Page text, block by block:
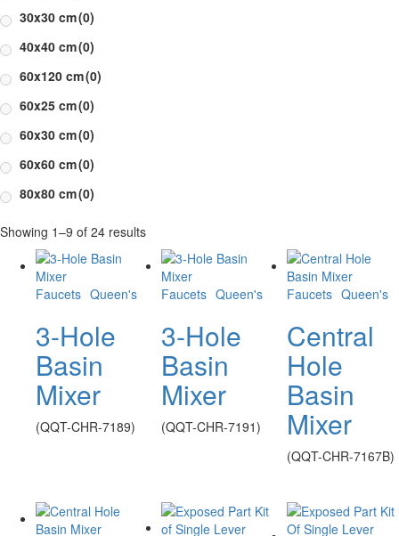
30x30 cm(0)
40x40 cm(0)
60x120 cm(0)
60x25 cm(0)
60x30 cm(0)
60x60 cm(0)
80x80 cm(0)
Showing 1–9 of 24 results
Faucets Queen's
3-Hole
Basin
Mixer
(QQT-CHR-7189)
Faucets Queen's
3-Hole
Basin
Mixer
(QQT-CHR-7191)
Faucets Queen's
Central
Hole
Basin
Mixer
(QQT-CHR-7167B)